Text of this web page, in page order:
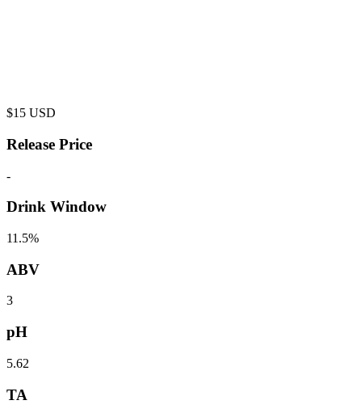
$15 USD
Release Price
-
Drink Window
11.5%
ABV
3
pH
5.62
TA